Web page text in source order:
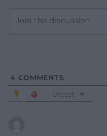
4 COMMENTS
Oldest